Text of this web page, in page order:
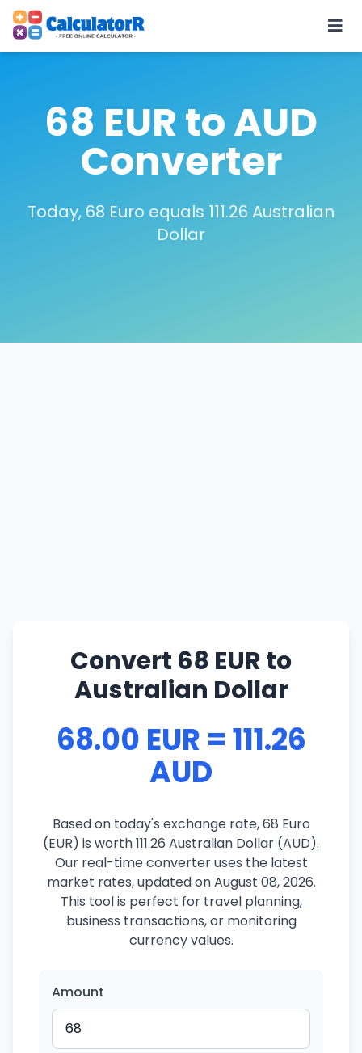
68 EUR to AUD
Converter
Today, 68 Euro equals 111.26 Australian
Dollar
Convert 68 EUR to
Australian Dollar
68.00 EUR = 111.26
AUD
Based on today's exchange rate, 68 Euro
(EUR) is worth 111.26 Australian Dollar (AUD).
Our real-time converter uses the latest
market rates, updated on August 08, 2026.
This tool is perfect for travel planning,
business transactions, or monitoring
currency values.
Amount